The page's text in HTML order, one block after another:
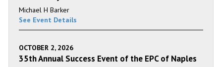
Michael H Barker
See Event Details
OCTOBER 2, 2026
35th Annual Success Event of the EPC of Naples